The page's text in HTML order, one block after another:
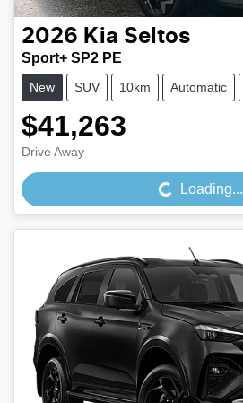
2026 Kia Seltos
Sport+ SP2 PE
New SUV 10km Automatic
$41,263
Drive Away Loading...Loading...